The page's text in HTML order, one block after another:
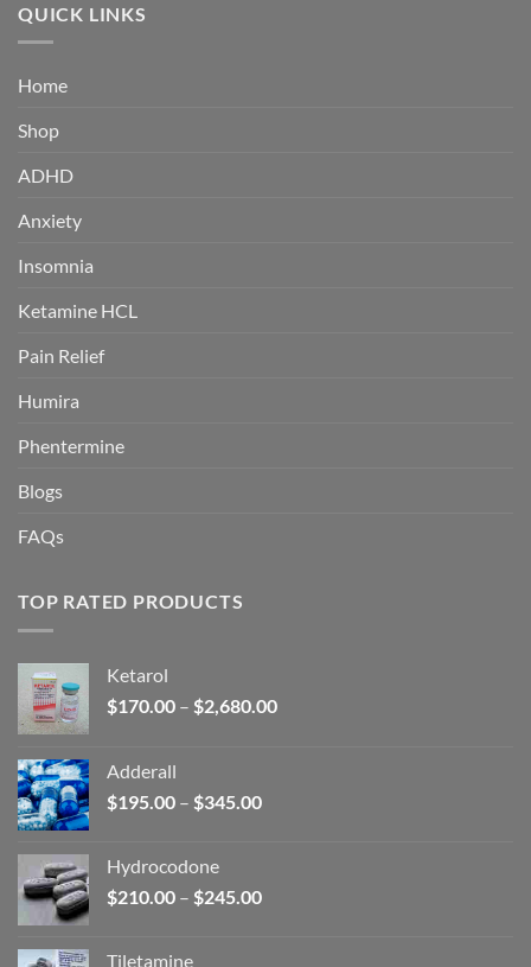
QUICK LINKS
Home
Shop
ADHD
Anxiety
Insomnia
Ketamine HCL
Pain Relief
Humira
Phentermine
Blogs
FAQs
TOP RATED PRODUCTS
Ketarol
$170.00 – $2,680.00Price
Adderall
$195.00 – $345.00Price
$345.00
Hydrocodone
$210.00 – $245.00Price
Tiletamine